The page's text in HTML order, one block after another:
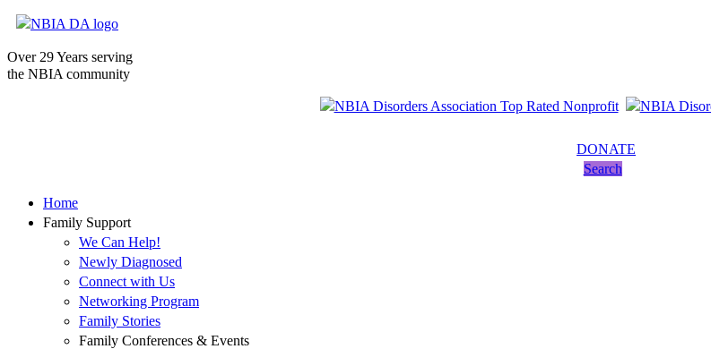
Over 29 Years serving
the NBIA community
DONATE
Search
Home
Family Support
We Can Help!
Newly Diagnosed
Connect with Us
Networking Program
Family Stories
Family Conferences & Events